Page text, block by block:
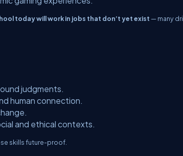
today will work in jobs that don’t yet exist — many
judgments.
human connection.
and ethical contexts.
skills future-proof.